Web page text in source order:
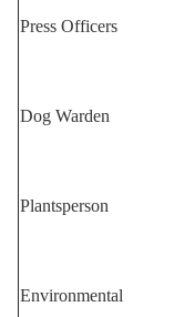
Press Officers
Dog Warden
Plantsperson
Environmental